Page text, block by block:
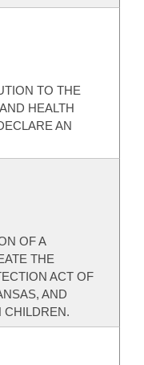
TO THE
HEALTH
AN
OF A
THE
ACT OF
AND
CHILDREN.